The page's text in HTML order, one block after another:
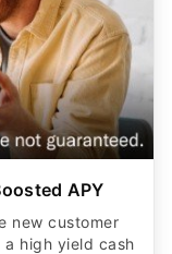
APY
new customer
a high yield cash